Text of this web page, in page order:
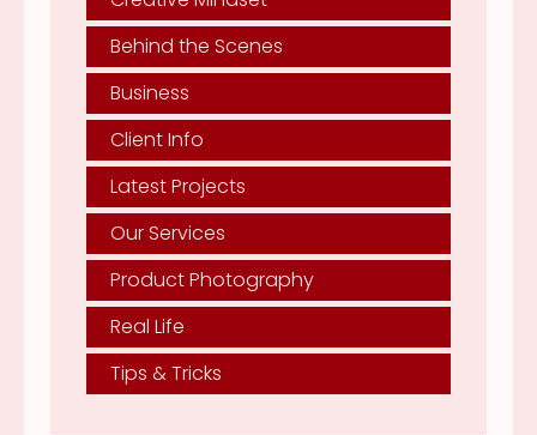
Behind the Scenes
Business
Client Info
Latest Projects
Our Services
Product Photography
Real Life
Tips & Tricks